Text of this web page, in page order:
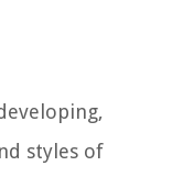
styles of